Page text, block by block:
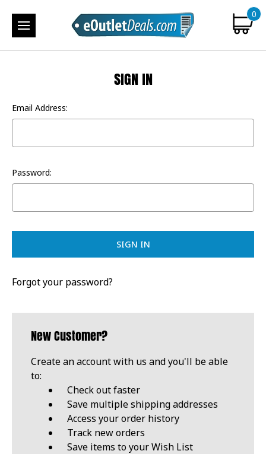
0
SIGN IN
Email Address:
Password:
Forgot your password?
New Customer?
Create an account with us and you'll be able
to:
Check out faster
Save multiple shipping addresses
Access your order history
Track new orders
Save items to your Wish List